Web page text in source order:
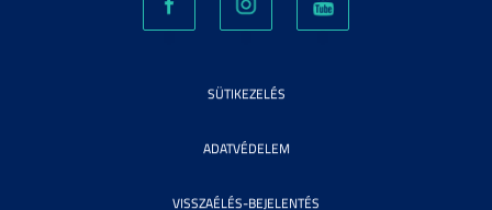
SÜTIKEZELÉS
ADATVÉDELEM
VISSZAÉLÉS-BEJELENTÉS